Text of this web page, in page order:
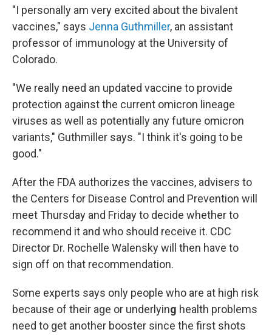
"I personally am very excited about the bivalent
vaccines," says Jenna Guthmiller, an assistant
professor of immunology at the University of
Colorado.
"We really need an updated vaccine to provide
protection against the current omicron lineage
viruses as well as potentially any future omicron
variants," Guthmiller says. "I think it's going to be
good."
After the FDA authorizes the vaccines, advisers to
the Centers for Disease Control and Prevention will
meet Thursday and Friday to decide whether to
recommend it and who should receive it. CDC
Director Dr. Rochelle Walensky will then have to
sign off on that recommendation.
Some experts says only people who are at high risk
because of their age or underlying health problems
need to get another booster since the first shots